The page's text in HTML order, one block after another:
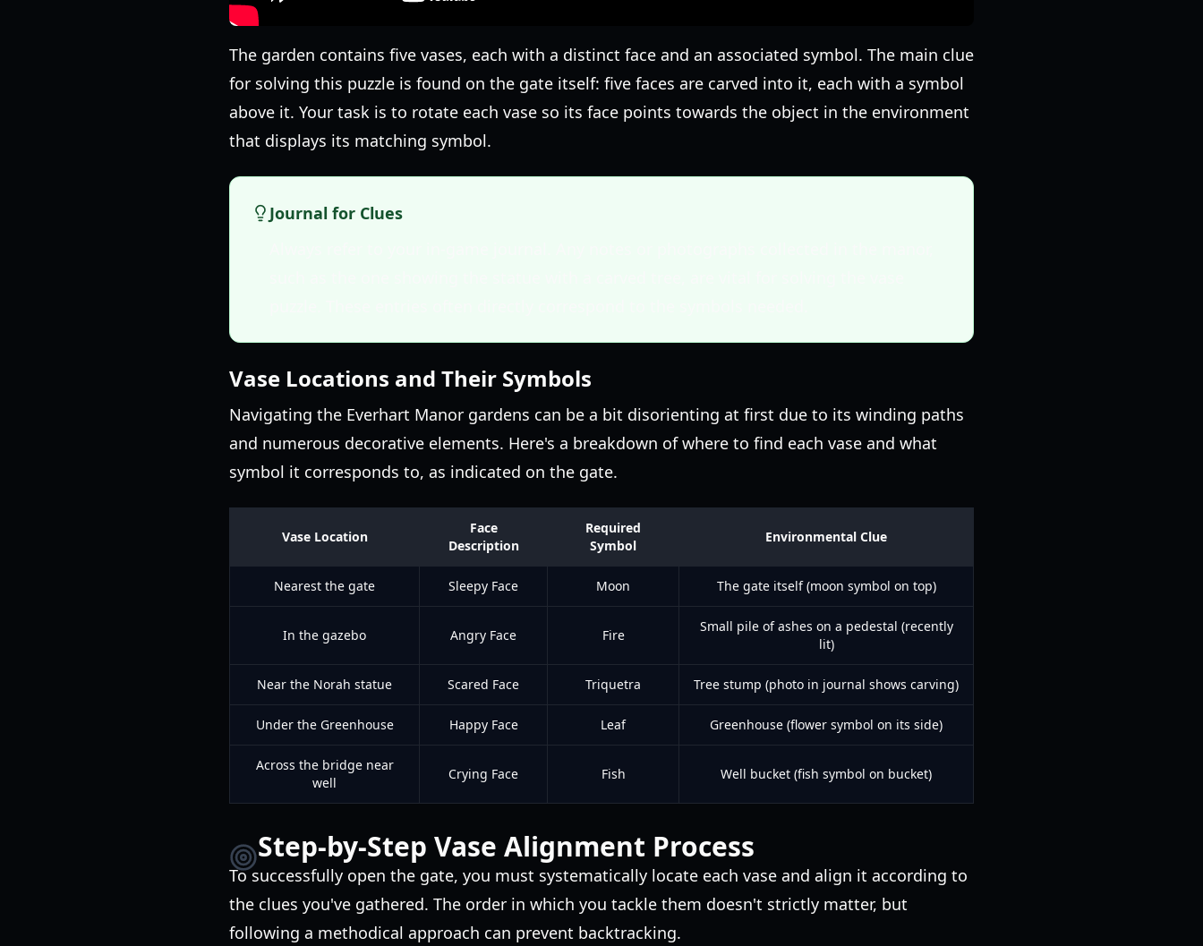
The garden contains five vases, each with a distinct face and an associated symbol. The main clue
for solving this puzzle is found on the gate itself: five faces are carved into it, each with a symbol
above it. Your task is to rotate each vase so its face points towards the object in the environment
that displays its matching symbol.
Journal for Clues
Vase Locations and Their Symbols
Navigating the Everhart Manor gardens can be a bit disorienting at first due to its winding paths
and numerous decorative elements. Here's a breakdown of where to find each vase and what
symbol it corresponds to, as indicated on the gate.
Vase Location
Face
Description
Required
Symbol
Environmental Clue
Nearest the gate Sleepy Face Moon The gate itself (moon symbol on top)
In the gazebo Angry Face Fire
Small pile of ashes on a pedestal (recently
lit)
Near the Norah statue Scared Face Triquetra Tree stump (photo in journal shows carving)
Under the Greenhouse Happy Face Leaf Greenhouse (flower symbol on its side)
Across the bridge near
well
Crying Face Fish Well bucket (fish symbol on bucket)
Step-by-Step Vase Alignment Process
To successfully open the gate, you must systematically locate each vase and align it according to
the clues you've gathered. The order in which you tackle them doesn't strictly matter, but
following a methodical approach can prevent backtracking.